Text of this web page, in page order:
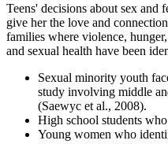
Teens' decisions about sex
give her the love and
families where violence,
and sexual health have been
Sexual minority youth
study involving middle
(Saewyc et al., 2008).
High school students
Young women who